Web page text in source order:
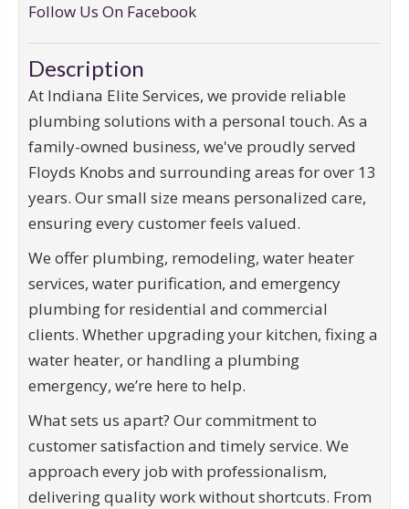
Follow Us On Facebook
Description
At Indiana Elite Services, we provide reliable
plumbing solutions with a personal touch. As a
family-owned business, we've proudly served
Floyds Knobs and surrounding areas for over 13
years. Our small size means personalized care,
ensuring every customer feels valued.
We offer plumbing, remodeling, water heater
services, water purification, and emergency
plumbing for residential and commercial
clients. Whether upgrading your kitchen, fixing a
water heater, or handling a plumbing
emergency, we’re here to help.
What sets us apart? Our commitment to
customer satisfaction and timely service. We
approach every job with professionalism,
delivering quality work without shortcuts. From